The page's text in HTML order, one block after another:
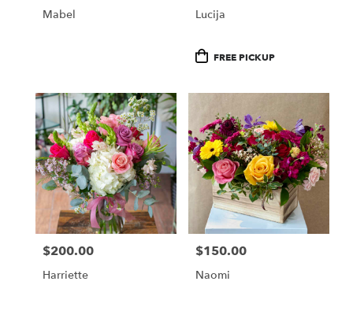
Mabel Lucija
ProductFREE PICKUP
Price:
$200.00
Harriette
Price:
$150.00
Naomi